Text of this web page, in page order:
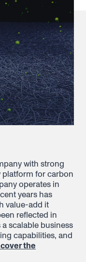
with strong
for carbon
operates in
years has
value-add it
reflected in
scalable business
capabilities, and
the